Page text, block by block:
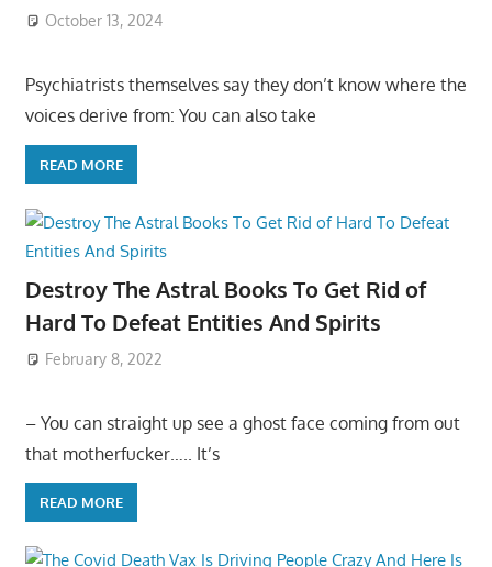
October 13, 2024
Psychiatrists themselves say they don’t know where the
voices derive from: You can also take
READ MORE
Destroy The Astral Books To Get Rid of
Hard To Defeat Entities And Spirits
February 8, 2022
– You can straight up see a ghost face coming from out
that motherfucker….. It’s
READ MORE